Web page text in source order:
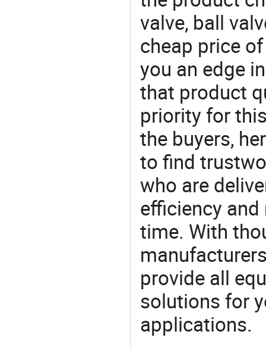
valve, ball
cheap price
you an edge
that product
priority for
the buyers,
to find
who are
efficiency
time. With
provide all
solutions for
applications.